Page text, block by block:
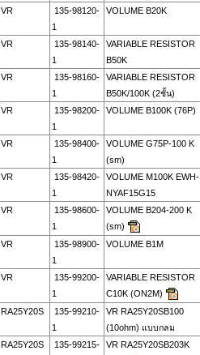
VR
135-98120-
1
VOLUME B20K
VR
135-98140-
1
VARIABLE RESISTOR
B50K
VR
135-98160-
1
VARIABLE RESISTOR
B50K/100K (2ชั้น)
VR
135-98200-
1
VOLUME B100K (76P)
VR
135-98400-
1
VOLUME G75P-100 K
(sm)
VR
135-98420-
1
VOLUME M100K EWH-
NYAF15G15
VR
135-98600-
1
VOLUME B204-200 K
(sm)
VR
135-98900-
1
VOLUME B1M
VR
135-99200-
1
VARIABLE RESISTOR
C10K (ON2M)
RA25Y20S
135-99210-
1
VR RA25Y20SB100
(10ohm) แบบกลม
RA25Y20S
135-99215-
VR RA25Y20SB203K